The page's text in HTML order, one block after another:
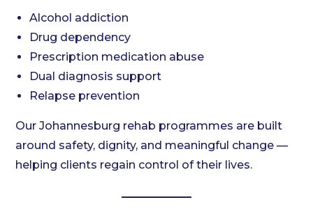
Alcohol addiction
Drug dependency
Prescription medication abuse
Dual diagnosis support
Relapse prevention
Our Johannesburg rehab programmes are built
around safety, dignity, and meaningful change —
helping clients regain control of their lives.